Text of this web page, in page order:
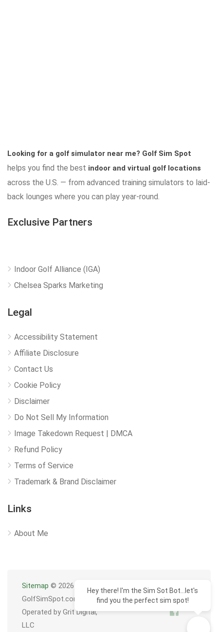
Looking for a golf simulator near me? Golf Sim Spot
helps you find the best indoor and virtual golf locations
across the U.S. — from advanced training simulators to laid-
back lounges where you can play year-round.
Exclusive Partners
Indoor Golf Alliance (IGA)
Chelsea Sparks Marketing
Legal
Accessibility Statement
Affiliate Disclosure
Contact Us
Cookie Policy
Disclaimer
Do Not Sell My Information
Image Takedown Request | DMCA
Refund Policy
Terms of Service
Trademark & Brand Disclaimer
Links
About Me
Sitemap © 2026
GolfSimSpot.com
Operated by Grit Digital,
LLC
Hey there! I'm the Sim Sot Bot...let's
find you the perfect sim spot!